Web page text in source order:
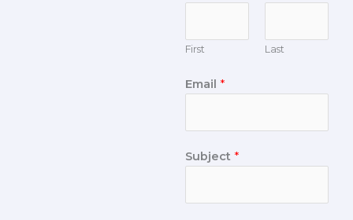
First Last
Email *
Subject *